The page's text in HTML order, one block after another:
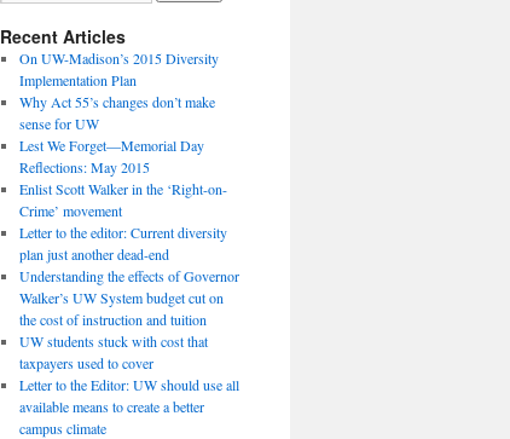
Recent Articles
On UW-Madison’s 2015 Diversity
Implementation Plan
Why Act 55’s changes don’t make
sense for UW
Lest We Forget—Memorial Day
Reflections: May 2015
Enlist Scott Walker in the ‘Right-on-
Crime’ movement
Letter to the editor: Current diversity
plan just another dead-end
Understanding the effects of Governor
Walker’s UW System budget cut on
the cost of instruction and tuition
UW students stuck with cost that
taxpayers used to cover
Letter to the Editor: UW should use all
available means to create a better
campus climate